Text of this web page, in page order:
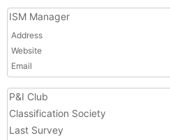
ISM Manager
Address
Website
Email
P&I Club
Classification Society
Last Survey